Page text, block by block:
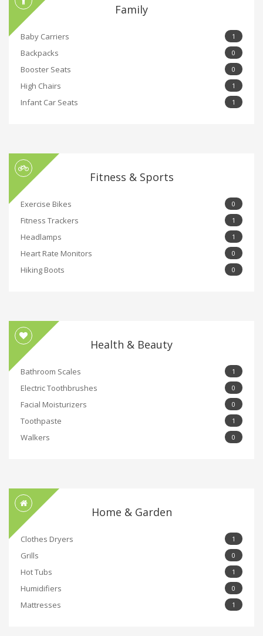
Family
Baby Carriers 1
Backpacks 0
Booster Seats 0
High Chairs 1
Infant Car Seats 1
Fitness & Sports
Exercise Bikes 0
Fitness Trackers 1
Headlamps 1
Heart Rate Monitors 0
Hiking Boots 0
Health & Beauty
Bathroom Scales 1
Electric Toothbrushes 0
Facial Moisturizers 0
Toothpaste 1
Walkers 0
Home & Garden
Clothes Dryers 1
Grills 0
Hot Tubs 1
Humidifiers 0
Mattresses 1